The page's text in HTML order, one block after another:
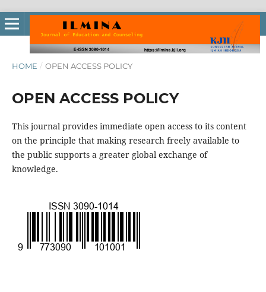
HOME / OPEN ACCESS POLICY
OPEN ACCESS POLICY
This journal provides immediate open access to its content
on the principle that making research freely available to
the public supports a greater global exchange of
knowledge.